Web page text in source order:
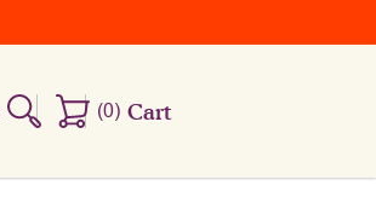
(0) Cart